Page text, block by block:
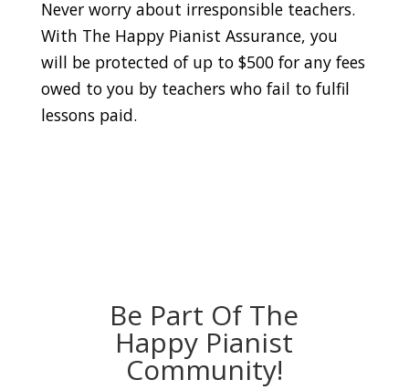
Never worry about irresponsible teachers.
With The Happy Pianist Assurance, you
will be protected of up to $500 for any fees
owed to you by teachers who fail to fulfil
lessons paid.
Be Part Of The
Happy Pianist
Community!